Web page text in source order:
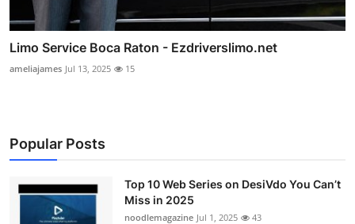
Limo Service Boca Raton - Ezdriverslimo.net
ameliajames Jul 13, 2025 15
Popular Posts
Top 10 Web Series on DesiVdo You Can’t
Miss in 2025
noodlemagazine Jul 1, 2025 43